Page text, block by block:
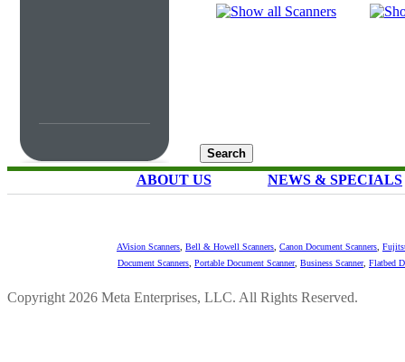
ABOUT US NEWS & SPECIALS
AVision Scanners Bell & Howell Scanners Canon Document Scanners
Document Scanners Portable Document Scanner, Business Scanner, Flatbed
Copyright 2026 Meta Enterprises, LLC. All Rights Reserved.